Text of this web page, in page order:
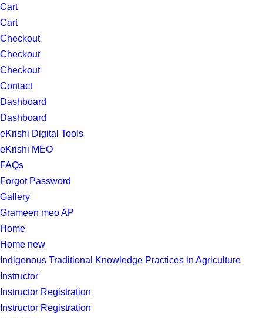
Cart
Cart
Checkout
Checkout
Checkout
Contact
Dashboard
Dashboard
eKrishi Digital Tools
eKrishi MEO
FAQs
Forgot Password
Gallery
Grameen meo AP
Home
Home new
Indigenous Traditional Knowledge Practices in Agriculture
Instructor
Instructor Registration
Instructor Registration